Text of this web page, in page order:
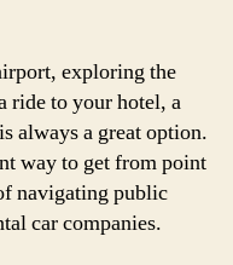
exploring the
ride to your hotel, a
always a great option.
way to get from point
navigating public
car companies.